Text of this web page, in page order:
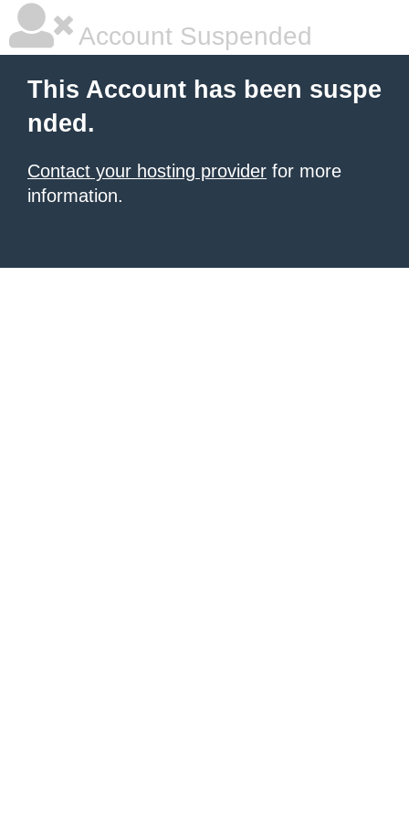
Account Suspended
This Account has been suspe
nded.
Contact your hosting provider for more
information.